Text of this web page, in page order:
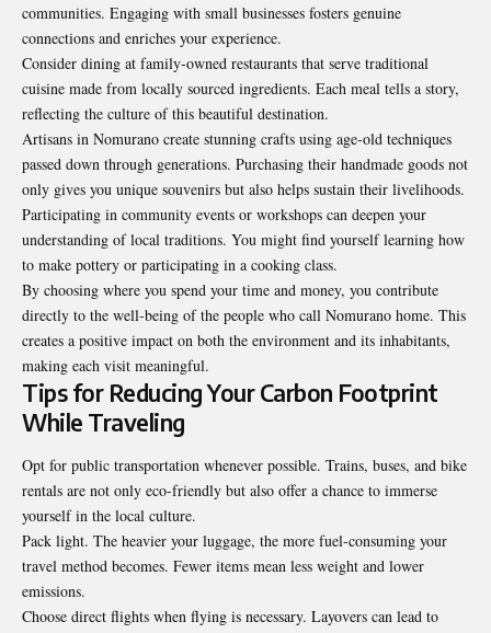
communities. Engaging with small businesses fosters genuine
connections and enriches your experience.
Consider dining at family-owned restaurants that serve traditional
cuisine made from locally sourced ingredients. Each meal tells a story,
reflecting the culture of this beautiful destination.
Artisans in Nomurano create stunning crafts using age-old techniques
passed down through generations. Purchasing their handmade goods not
only gives you unique souvenirs but also helps sustain their livelihoods.
Participating in community events or workshops can deepen your
understanding of local traditions. You might find yourself learning how
to make pottery or participating in a cooking class.
By choosing where you spend your time and money, you contribute
directly to the well-being of the people who call Nomurano home. This
creates a positive impact on both the environment and its inhabitants,
making each visit meaningful.
Tips for Reducing Your Carbon Footprint
While Traveling
Opt for public transportation whenever possible. Trains, buses, and bike
rentals are not only eco-friendly but also offer a chance to immerse
yourself in the local culture.
Pack light. The heavier your luggage, the more fuel-consuming your
travel method becomes. Fewer items mean less weight and lower
emissions.
Choose direct flights when flying is necessary. Layovers can lead to